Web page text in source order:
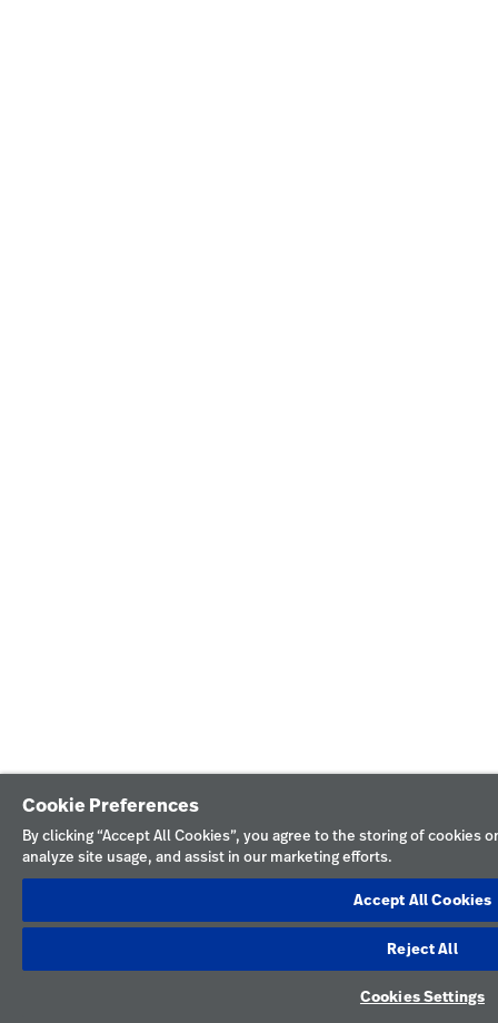
Cookie Preferences
By clicking “Accept All Cookies”, you agree to the storing of cookies
analyze site usage, and assist in our marketing efforts.
Accept All Cookies
Reject All
Cookies Settings